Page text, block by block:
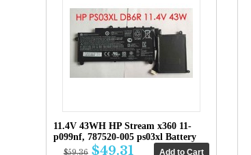
11.4V 43WH HP Stream x360 11-
p099nf, 787520-005 ps03xl Battery
$59.36 $49.31